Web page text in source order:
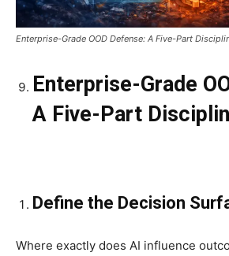
Enterprise-Grade OOD Defense: A Five-Part
Enterprise-Grade
A Five-Part
Define the Decision
Where exactly does AI influence